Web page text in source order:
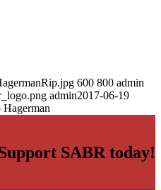
600 800 admin
admin2017-06-19
Hagerman
SABR today!